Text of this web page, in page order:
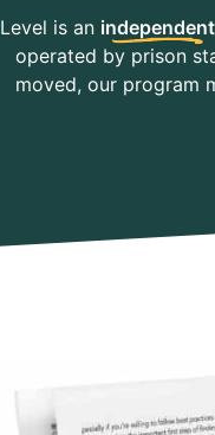
Level is an independent
operated by prison
moved, our program